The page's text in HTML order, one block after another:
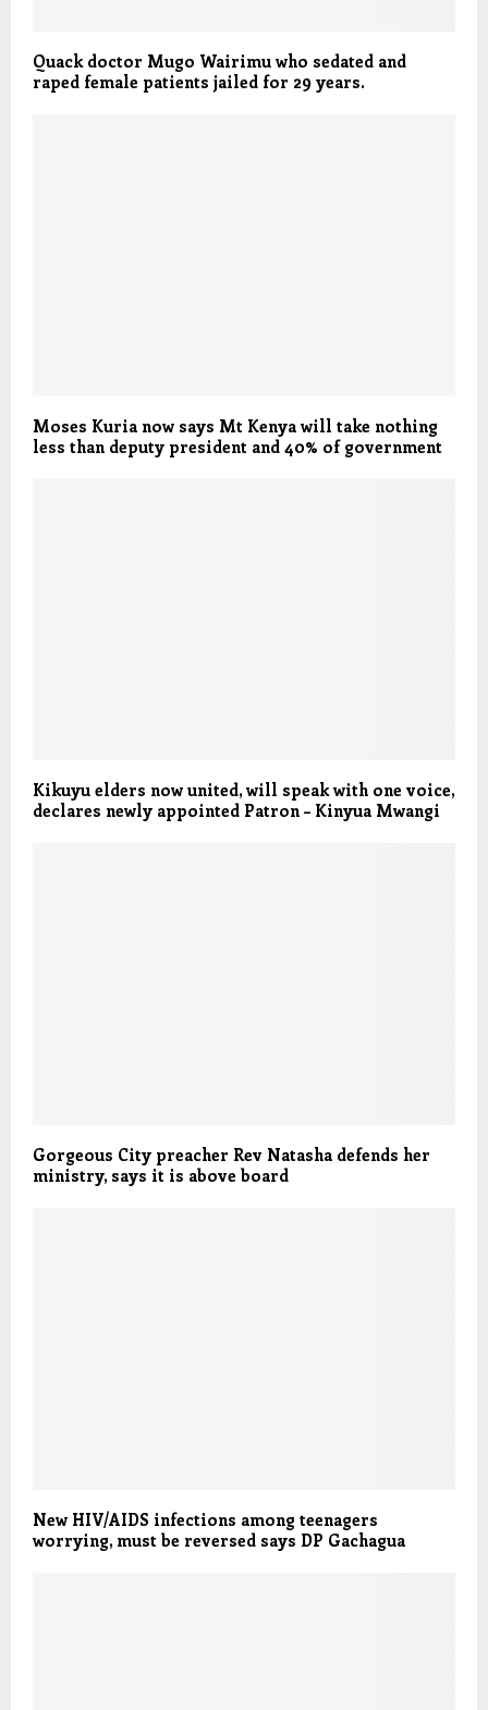
Quack doctor Mugo Wairimu who sedated and
raped female patients jailed for 29 years.
Moses Kuria now says Mt Kenya will take nothing
less than deputy president and 40% of government
Kikuyu elders now united, will speak with one voice,
declares newly appointed Patron – Kinyua Mwangi
Gorgeous City preacher Rev Natasha defends her
ministry, says it is above board
New HIV/AIDS infections among teenagers
worrying, must be reversed says DP Gachagua